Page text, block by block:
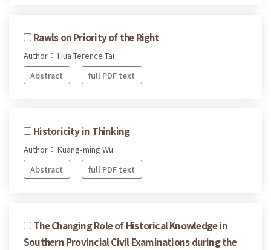
Rawls on Priority of the Right
Author： Hua Terence Tai
Abstract
full PDF text
Historicity in Thinking
Author： Kuang-ming Wu
Abstract
full PDF text
The Changing Role of Historical Knowledge in
Southern Provincial Civil Examinations during the